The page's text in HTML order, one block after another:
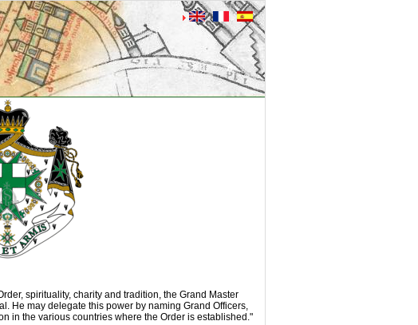
spirituality, charity and tradition, the Grand Master
He may delegate this power by naming Grand Officers,
in the various countries where the Order is established."